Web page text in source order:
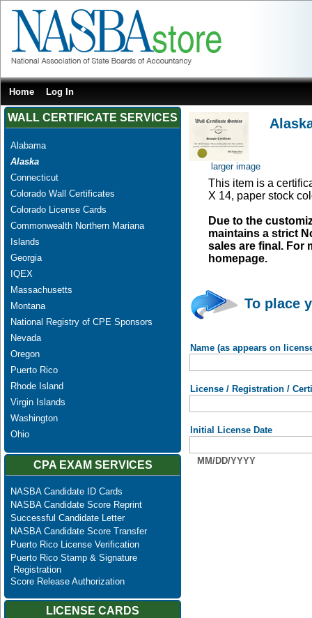
Home Log In
WALL CERTIFICATE SERVICES
Alabama
Alaska
Connecticut
Colorado Wall Certificates
Colorado License Cards
Commonwealth Northern Mariana
Islands
Georgia
IQEX
Massachusetts
Montana
National Registry of CPE Sponsors
Nevada
Oregon
Puerto Rico
Rhode Island
Virgin Islands
Washington
Ohio
CPA EXAM SERVICES
NASBA Candidate ID Cards
NASBA Candidate Score Reprint
Successful Candidate Letter
NASBA Candidate Score Transfer
Puerto Rico License Verification
Puerto Rico Stamp & Signature
Registration
Score Release Authorization
LICENSE CARDS
larger image
This item is a
X 14, paper stock
Due to the
maintains a strict
sales are final. For
homepage.
To place
Name (as appears on
License / Registration /
Initial License Date
MM/DD/YYYY